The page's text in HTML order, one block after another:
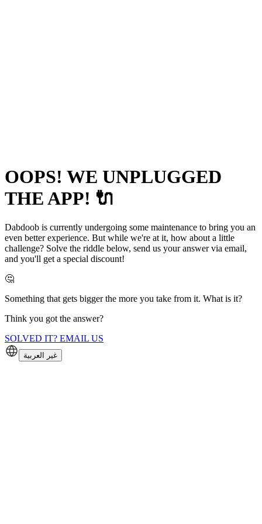
OOPS! WE UNPLUGGED
THE APP! 🔌
Dabdoob is currently undergoing some maintenance to bring you an
even better experience. But while we're at it, how about a little
challenge? Solve the riddle below, send us your answer via email,
and you'll get a special discount!
🤔
Something that gets bigger the more you take from it. What is it?
Think you got the answer?
SOLVED IT? EMAIL US
غير العربية